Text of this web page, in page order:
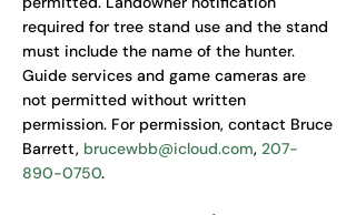
required for tree stand use and the stand
must include the name of the hunter.
Guide services and game cameras are
not permitted without written
permission. For permission, contact Bruce
Barrett, brucewbb@icloud.com, 207-
890-0750.